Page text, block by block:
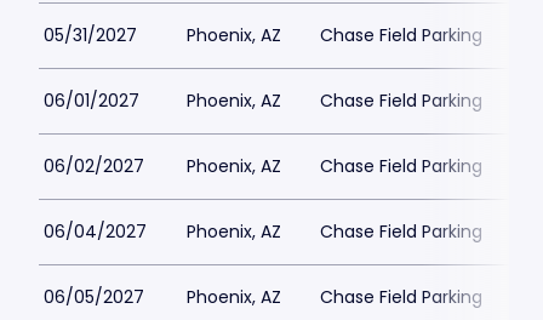
05/31/2027 Phoenix, AZ Chase Field Parking
06/01/2027 Phoenix, AZ Chase Field Parking
06/02/2027 Phoenix, AZ Chase Field Parking
06/04/2027 Phoenix, AZ Chase Field Parking
06/05/2027 Phoenix, AZ Chase Field Parking